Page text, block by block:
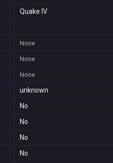
Quake IV
None
None
None
unknown
No
No
No
No